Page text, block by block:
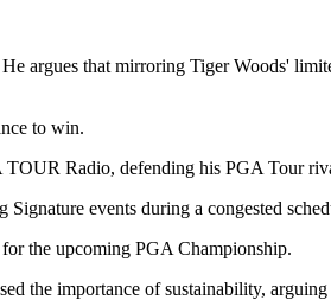
argues that mirroring Tiger Woods'
to win.
Radio, defending his PGA Tour
events during a congested
the upcoming PGA Championship.
the importance of sustainability,